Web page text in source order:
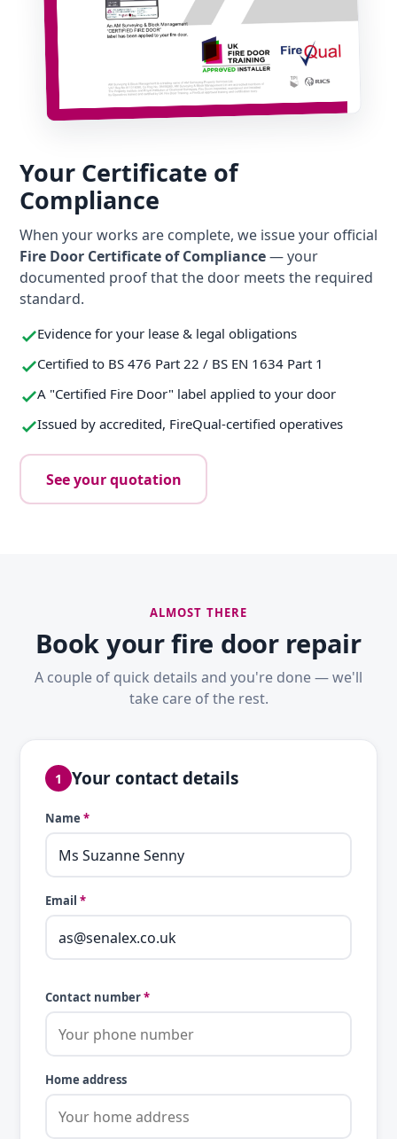
Your Certificate of
Compliance
When your works are complete, we issue your official
Fire Door Certificate of Compliance— your
documented proof that the door meets the required
standard.
Evidence for your lease & legal obligations
Certified to BS 476 Part 22 / BS EN 1634 Part 1
A "Certified Fire Door" label applied to your door
Issued by accredited, FireQual-certified operatives
See your quotation
ALMOST THERE
Book your fire door repair
A couple of quick details and you're done — we'll
take care of the rest.
1 Your contact details
Name *
Email *
Contact number*
Home address